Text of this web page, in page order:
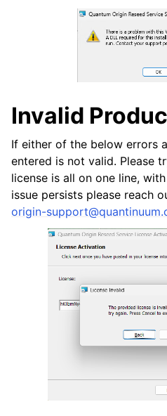
navigation of HSM Reseed
Invalid
If either of the below errors
entered is not valid. Please
license is all on one line,
issue persists please reach
origin-support@quantinuum.